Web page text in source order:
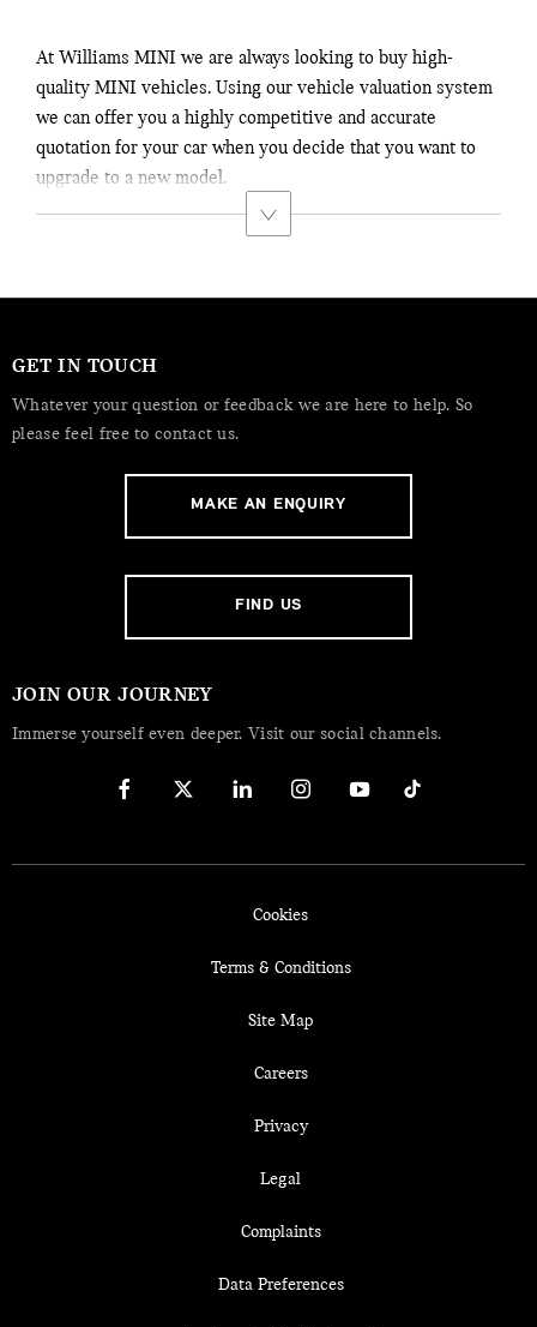
At Williams MINI we are always looking to buy high-
quality MINI vehicles. Using our vehicle valuation system
we can offer you a highly competitive and accurate
quotation for your car when you decide that you want to
upgrade to a new model.
GET IN TOUCH
Whatever your question or feedback we are here to help. So
please feel free to contact us.
MAKE AN ENQUIRY
FIND US
JOIN OUR JOURNEY
Immerse yourself even deeper. Visit our social channels.
Cookies
Terms & Conditions
Site Map
Careers
Privacy
Legal
Complaints
Data Preferences